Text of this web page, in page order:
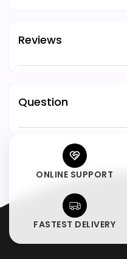
Reviews
Question
ONLINE SUPPORT
FASTEST DELIVERY